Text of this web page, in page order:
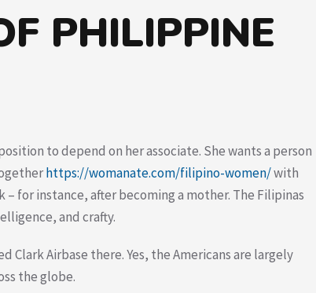
PHILIPPINE
to depend on her associate. She wants a person
https://womanate.com/filipino-women/with
for instance, after becoming a mother. The Filipinas
and crafty.
Clark Airbase there. Yes, the Americans are largely
the globe.